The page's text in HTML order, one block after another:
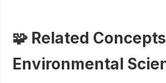
🧩 Related
Environmental